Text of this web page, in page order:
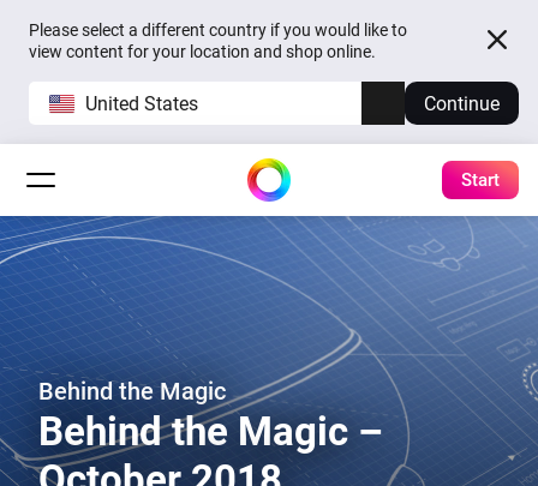
Please select a different country if you would like to
view content for your location and shop online.
United States Continue
Start
Behind the Magic
Behind the Magic –